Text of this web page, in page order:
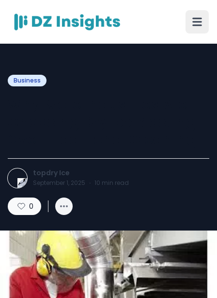
Business
topdry Ice
September 1, 2025 · 10 min read
0